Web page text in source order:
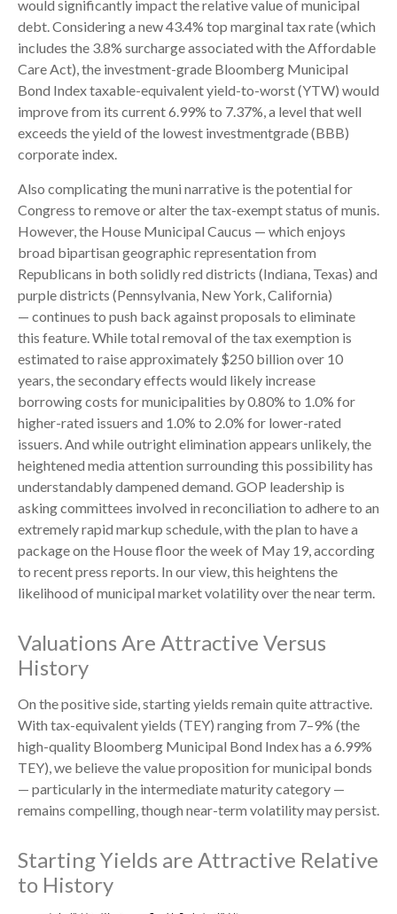
would significantly impact the relative value of municipal
debt. Considering a new 43.4% top marginal tax rate (which
includes the 3.8% surcharge associated with the Affordable
Care Act), the investment-grade Bloomberg Municipal
Bond Index taxable-equivalent yield-to-worst (YTW) would
improve from its current 6.99% to 7.37%, a level that well
exceeds the yield of the lowest investmentgrade (BBB)
corporate index.
Also complicating the muni narrative is the potential for
Congress to remove or alter the tax-exempt status of munis.
However, the House Municipal Caucus — which enjoys
broad bipartisan geographic representation from
Republicans in both solidly red districts (Indiana, Texas) and
purple districts (Pennsylvania, New York, California)
— continues to push back against proposals to eliminate
this feature. While total removal of the tax exemption is
estimated to raise approximately $250 billion over 10
years, the secondary effects would likely increase
borrowing costs for municipalities by 0.80% to 1.0% for
higher-rated issuers and 1.0% to 2.0% for lower-rated
issuers. And while outright elimination appears unlikely, the
heightened media attention surrounding this possibility has
understandably dampened demand. GOP leadership is
asking committees involved in reconciliation to adhere to an
extremely rapid markup schedule, with the plan to have a
package on the House floor the week of May 19, according
to recent press reports. In our view, this heightens the
likelihood of municipal market volatility over the near term.
Valuations Are Attractive Versus
History
On the positive side, starting yields remain quite attractive.
With tax-equivalent yields (TEY) ranging from 7–9% (the
high-quality Bloomberg Municipal Bond Index has a 6.99%
TEY), we believe the value proposition for municipal bonds
— particularly in the intermediate maturity category —
remains compelling, though near-term volatility may persist.
Starting Yields are Attractive Relative
to History